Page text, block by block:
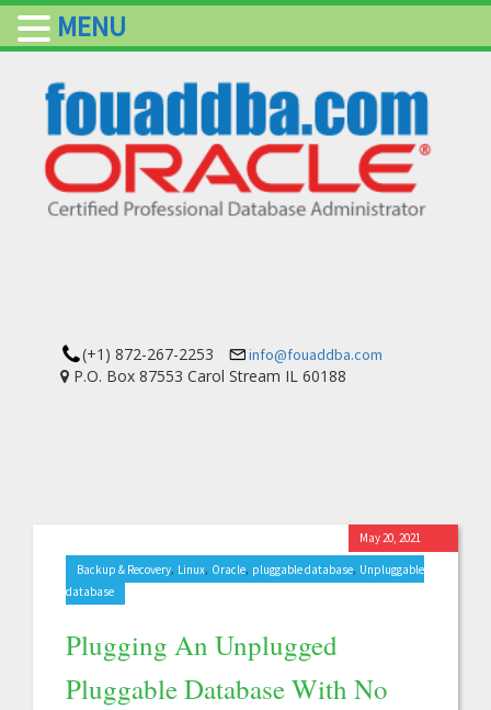
(+1) 872-267-2253 info@fouaddba.com
P.O. Box 87553 Carol Stream IL 60188
Backup & Recovery, Linux, Oracle, pluggable database, Unpluggable
database
Plugging An Unplugged
Pluggable Database With No
May 20, 2021
MENU